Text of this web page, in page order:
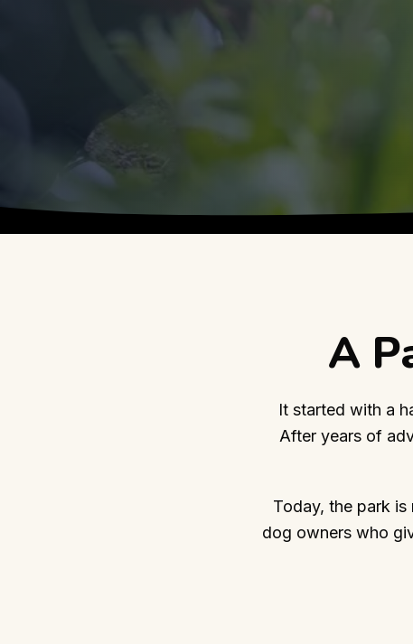
A
It started with a
After years of
Today, the park
dog owners who